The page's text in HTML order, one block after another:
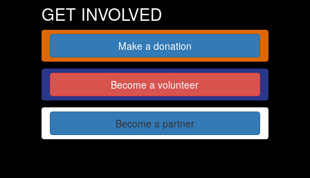
GET INVOLVED
Make a donation
Become a volunteer
Become a partner